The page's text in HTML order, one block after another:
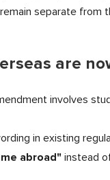
separate from
are
involves
in existing
abroad" instead